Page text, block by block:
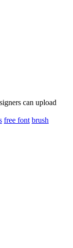
can upload
free font brush